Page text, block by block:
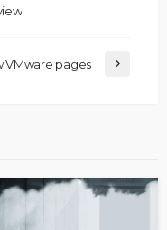
VMware pages